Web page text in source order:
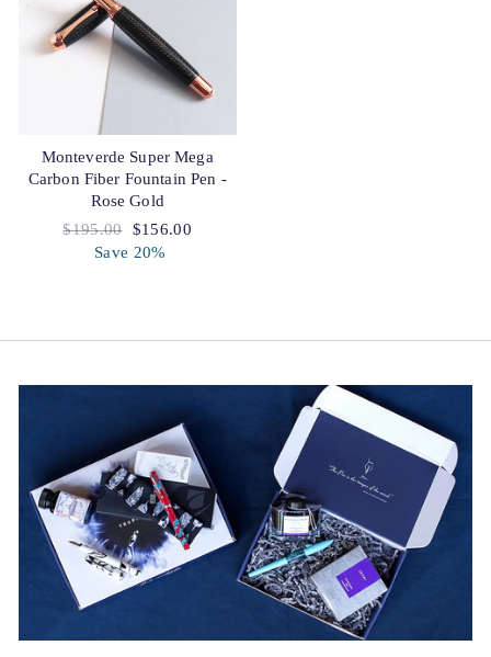
Monteverde Super Mega
Carbon Fiber Fountain Pen -
Rose Gold
Regular
price
$195.00 Sale
price
$156.00
Save 20%